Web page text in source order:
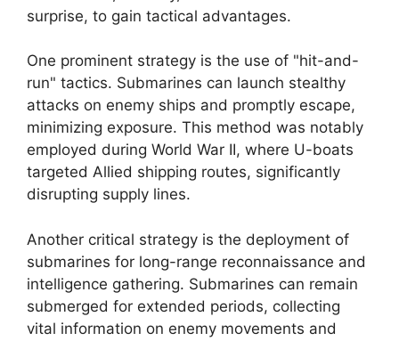
surprise, to gain tactical advantages.
One prominent strategy is the use of "hit-and-
run" tactics. Submarines can launch stealthy
attacks on enemy ships and promptly escape,
minimizing exposure. This method was notably
employed during World War II, where U-boats
targeted Allied shipping routes, significantly
disrupting supply lines.
Another critical strategy is the deployment of
submarines for long-range reconnaissance and
intelligence gathering. Submarines can remain
submerged for extended periods, collecting
vital information on enemy movements and